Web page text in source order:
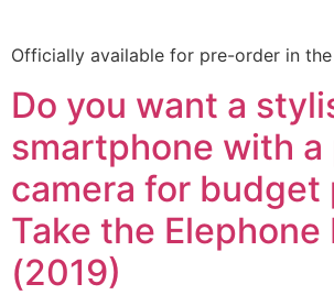
Officially available for pre-order in
Do you want a
smartphone with
camera for budget
Take the Elephone
(2019)